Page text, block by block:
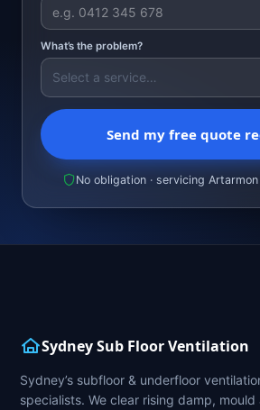
What’s the problem?
Send my free quote
No obligation · servicing
Sydney Sub Floor Ventilation
Sydney’s subfloor & underfloor
specialists. We clear rising damp, mould